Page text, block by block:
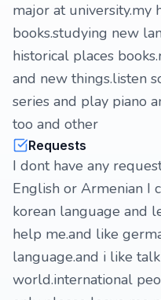
major at university.my
books.studying new
historical places
and new things.listen
series and play piano
too and other
Requests
I dont have any
English or Armenian I
korean language and
help me.and like
language.and i like
world.international